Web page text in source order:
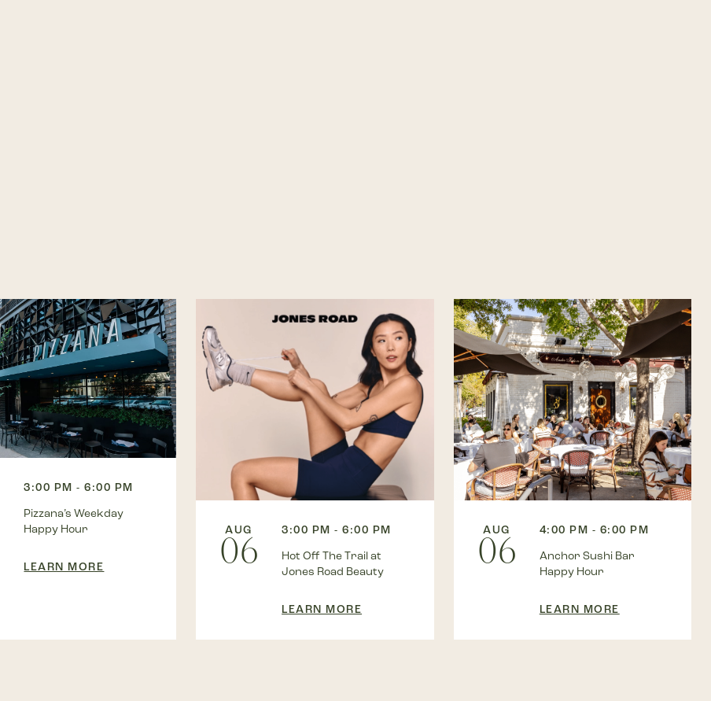
3:00 PM - 6:00 PM
Pizzana’s Weekday
Happy Hour
LEARN MORE
AUG
06
3:00 PM - 6:00 PM
Hot Off The Trail at
Jones Road Beauty
LEARN MORE
AUG
06
4:00 PM - 6:00 PM
Anchor Sushi Bar
Happy Hour
LEARN MORE